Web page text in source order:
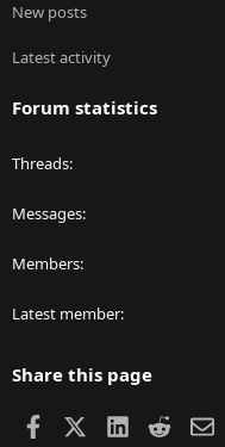
New posts
Latest activity
Forum statistics
Threads
Messages
Members
Latest member
Share this page
Facebook LinkedIn
Reddit